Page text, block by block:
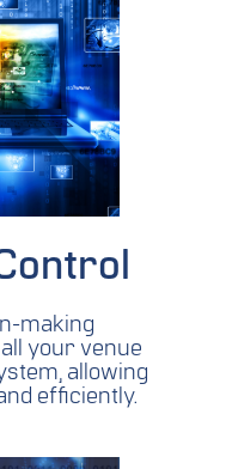
making
your venue
allowing
efficiently.